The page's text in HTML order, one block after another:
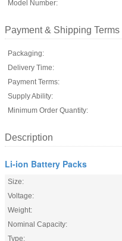
Model Number:
Payment & Shipping Terms
Packaging:
Delivery Time:
Payment Terms:
Supply Ability:
Minimum Order Quantity:
Description
Li-ion Battery Packs
Size:
Voltage:
Weight:
Nominal Capacity:
Type: